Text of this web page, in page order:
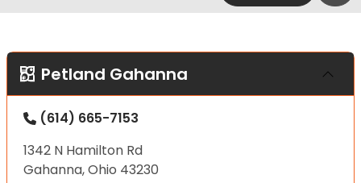
Petland Gahanna
(614) 665-7153
1342 N Hamilton Rd
Gahanna, Ohio 43230